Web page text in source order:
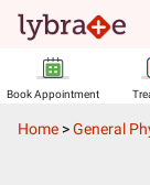
Book Appointment
Home >General